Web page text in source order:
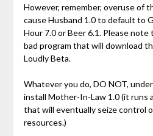
However, remember, overuse of
cause Husband 1.0 to default to
Hour 7.0 or Beer 6.1. Please note
bad program that will download
Loudly Beta.
Whatever you do, DO NOT,
install Mother-In-Law 1.0 (it runs
that will eventually seize control
resources.)